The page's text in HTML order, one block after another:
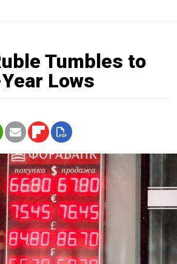
Tumbles to
Lows